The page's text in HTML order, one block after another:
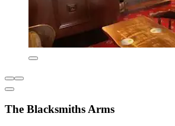
The Blacksmiths Arms